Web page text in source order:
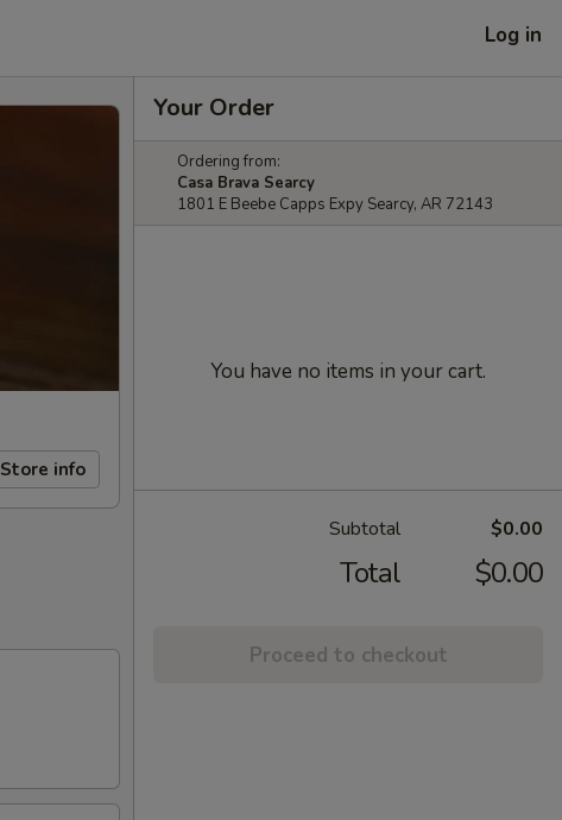
Log in
Store info
Your Order
Ordering from:
Casa Brava Searcy
1801 E Beebe Capps Expy Searcy, AR 72143
You have no items in your cart.
Subtotal $0.00
Total $0.00
Proceed to checkout